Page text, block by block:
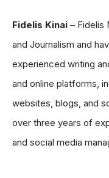
Fidelis Kinai – Fidelis
and Journalism and
experienced writing
and online platforms,
websites, blogs, and
over three years of
and social media